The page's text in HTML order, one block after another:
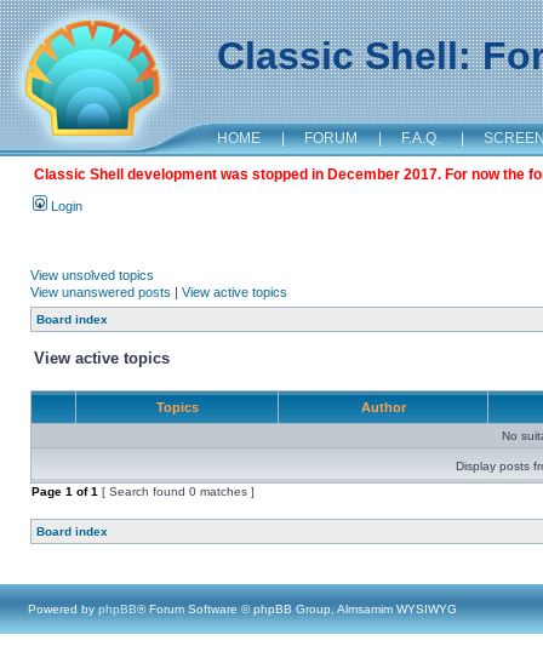
Classic Shell:
HOME | FORUM | F.A.Q. |
Classic Shell development was stopped in December 2017. For now the
Login
View unsolved topics
View unanswered posts | View active topics
Board index
View active topics
Topics Author
No
Display posts
Page 1 of1 [ Search found 0 matches ]
Board index
Powered by phpBB® Forum Software © phpBB Group, Almsamim WYSIWYG